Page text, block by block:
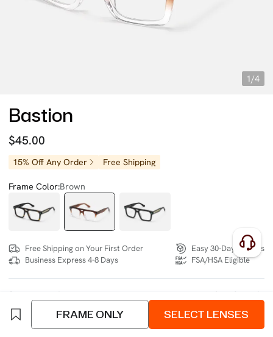
1/4
Bastion
$45.00
15% Off Any Order Free Shipping
Frame Color:Brown
Free Shipping on Your First Order
Business Express 4-8 Days
Easy 30-Day Returns
FSA/HSA Eligible
SIZE: Size Chart
4 interest-free instalments of $11.25 withklarnaorafterpay
FRAME ONLY SELECT LENSES